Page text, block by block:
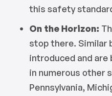
this safety
On the Horizon:
stop there. Similar
introduced and
in numerous other
Pennsylvania,